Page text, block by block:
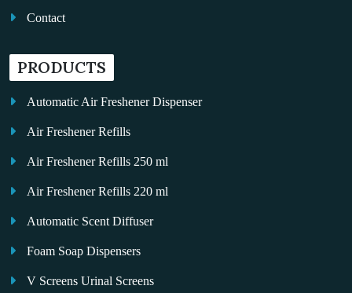
Contact
PRODUCTS
Automatic Air Freshener Dispenser
Air Freshener Refills
Air Freshener Refills 250 ml
Air Freshener Refills 220 ml
Automatic Scent Diffuser
Foam Soap Dispensers
V Screens Urinal Screens